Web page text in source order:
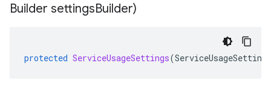
Builder settingsBuilder)
protected ServiceUsageSettings(ServiceUsageSettings